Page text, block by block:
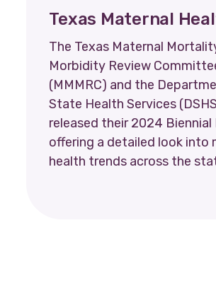
Texas Maternal
The Texas Maternal
Morbidity Review
(MMMRC) and the
State Health Services
released their 2024 Biennial
offering a detailed look into
health trends across the